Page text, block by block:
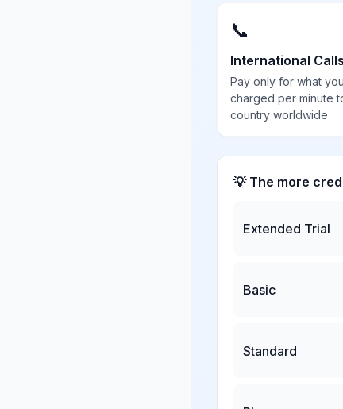
📞
International Calls
Pay only for what
charged per minute
country worldwide
💡 The more
Extended Trial
Basic
Standard